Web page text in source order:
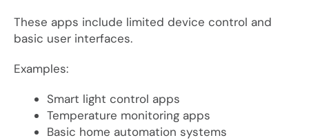
These apps include limited device control and
basic user interfaces.
Examples:
Smart light control apps
Temperature monitoring apps
Basic home automation systems